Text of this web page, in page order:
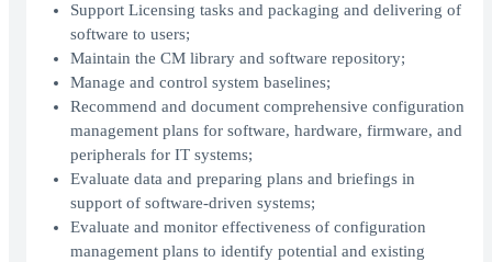
Support Licensing tasks and packaging and delivering of
software to users;
Maintain the CM library and software repository;
Manage and control system baselines;
Recommend and document comprehensive configuration
management plans for software, hardware, firmware, and
peripherals for IT systems;
Evaluate data and preparing plans and briefings in
support of software-driven systems;
Evaluate and monitor effectiveness of configuration
management plans to identify potential and existing